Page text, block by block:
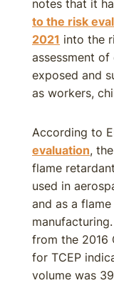
notes that it
to the risk
2021 into the
assessment
exposed and
as workers,
According to
evaluation,
flame
used in
and as a
from the 2016
for TCEP
volume was